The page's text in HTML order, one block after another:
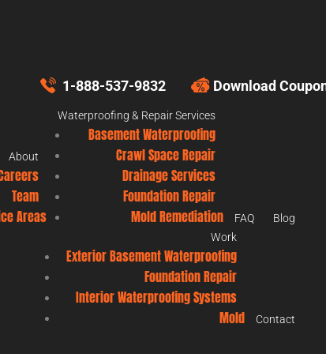
1-888-537-9832 Download
About
Team
Areas
Waterproofing & Repair Services
Basement Waterproofing
Crawl Space Repair
Drainage Services
Foundation Repair
Mold Remediation
FAQ
Blog
Work
Exterior Basement Waterproofing
Foundation Repair
Interior Waterproofing Systems
Mold
Contact